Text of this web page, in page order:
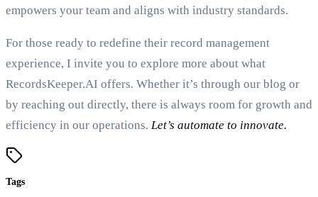
empowers your team and aligns with industry standards.
For those ready to redefine their record management
experience, I invite you to explore more about what
RecordsKeeper.AI offers. Whether it’s through our blog or
by reaching out directly, there is always room for growth and
efficiency in our operations. Let’s automate to innovate.
Tags